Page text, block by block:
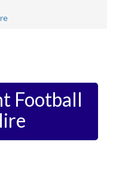
Football